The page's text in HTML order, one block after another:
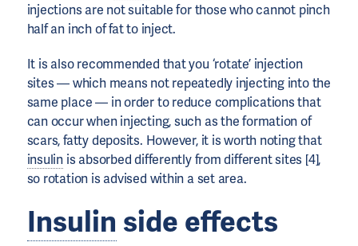
injections are not suitable for those who cannot pinch
half an inch of fat to inject.
It is also recommended that you ‘rotate’ injection
sites — which means not repeatedly injecting into the
same place — in order to reduce complications that
can occur when injecting, such as the formation of
scars, fatty deposits. However, it is worth noting that
insulin is absorbed differently from different sites [4],
so rotation is advised within a set area.
Insulin side effects